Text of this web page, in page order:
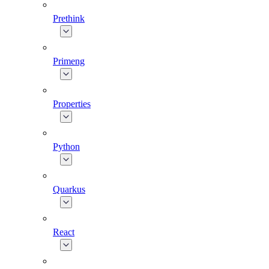
Prethink
Primeng
Properties
Python
Quarkus
React